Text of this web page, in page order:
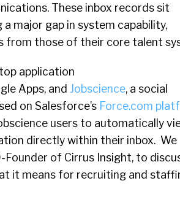
These inbox records sit
major gap in system capability,
from those of their core talent
application
Apps, and Jobscience, a social
on Salesforce’s Force.com
users to automatically
directly within their inbox. We
Founder of Cirrus Insight, to
it means for recruiting and